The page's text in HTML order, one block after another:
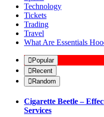
Technology
Tickets
Trading
Travel
What Are Essentials
Popular
Recent
Random
Cigarette Beetle –
Services